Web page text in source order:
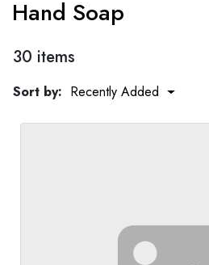
Hand Soap
30 items
Sort by: Recently Added